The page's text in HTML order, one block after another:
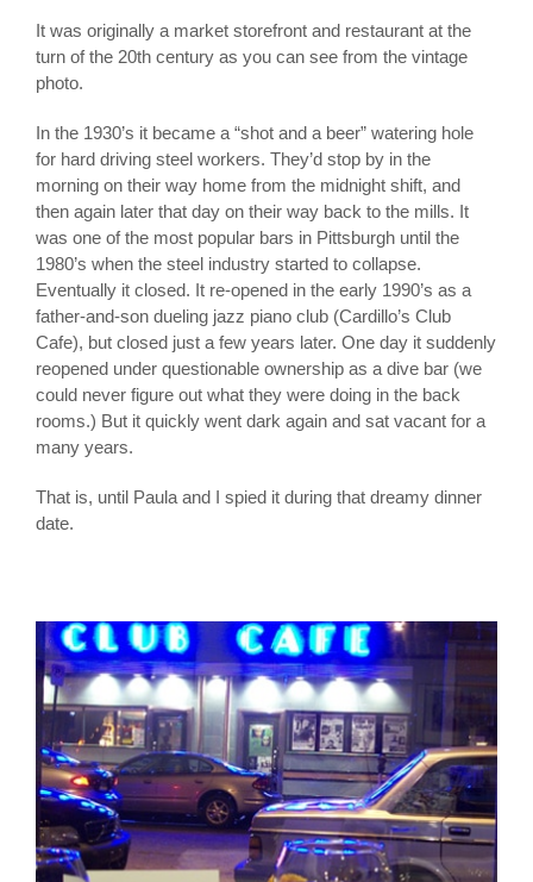
It was originally a market storefront and restaurant at the
turn of the 20th century as you can see from the vintage
photo.
In the 1930’s it became a “shot and a beer” watering hole
for hard driving steel workers. They’d stop by in the
morning on their way home from the midnight shift, and
then again later that day on their way back to the mills. It
was one of the most popular bars in Pittsburgh until the
1980’s when the steel industry started to collapse.
Eventually it closed. It re-opened in the early 1990’s as a
father-and-son dueling jazz piano club (Cardillo’s Club
Cafe), but closed just a few years later. One day it suddenly
reopened under questionable ownership as a dive bar (we
could never figure out what they were doing in the back
rooms.) But it quickly went dark again and sat vacant for a
many years.
That is, until Paula and I spied it during that dreamy dinner
date.